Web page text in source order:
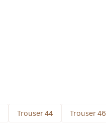
Trouser 44 Trouser 46